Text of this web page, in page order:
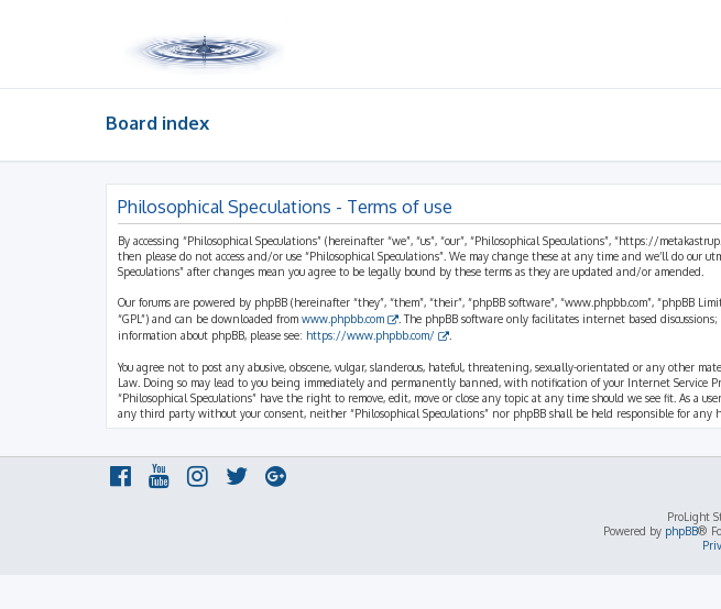
Board index
Philosophical Speculations - Terms of use
By accessing “Philosophical Speculations” (hereinafter “we”, “us”, “our”, “Philosophical Speculations”, “https://
then please do not access and/or use “Philosophical Speculations”. We may change these at any time and we’ll do
Speculations” after changes mean you agree to be legally bound by these terms as they are updated and/or amended.
Our forums are powered by phpBB (hereinafter “they”, “them”, “their”, “phpBB software”, “www.phpbb.com”, “phpBB
“GPL”) and can be downloaded from www.phpbb.com
. The phpBB software only facilitates internet based
information about phpBB, please see: https://www.phpbb.com/
You agree not to post any abusive, obscene, vulgar, slanderous, hateful, threatening, sexually-orientated or any other
Law. Doing so may lead to you being immediately and permanently banned, with notification of your Internet Service
“Philosophical Speculations” have the right to remove, edit, move or close any topic at any time should we see fit. As
any third party without your consent, neither “Philosophical Speculations” nor phpBB shall be held responsible for any
ProLight
Powered by phpBB®